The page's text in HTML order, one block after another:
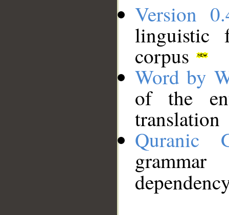
Version
linguistic
corpus
Word by
of the
translation
Quranic